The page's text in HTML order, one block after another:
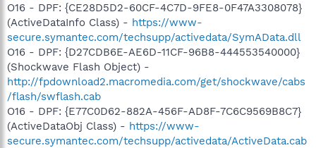
O16 - DPF: {CE28D5D2-60CF-4C7D-9FE8-0F47A3308078}
(ActiveDataInfo Class) - https://www-
secure.symantec.com/techsupp/activedata/SymAData.dll
O16 - DPF: {D27CDB6E-AE6D-11CF-96B8-444553540000}
(Shockwave Flash Object) -
http://fpdownload2.macromedia.com/get/shockwave/cabs
/flash/swflash.cab
O16 - DPF: {E77C0D62-882A-456F-AD8F-7C6C9569B8C7}
(ActiveDataObj Class) - https://www-
secure.symantec.com/techsupp/activedata/ActiveData.cab